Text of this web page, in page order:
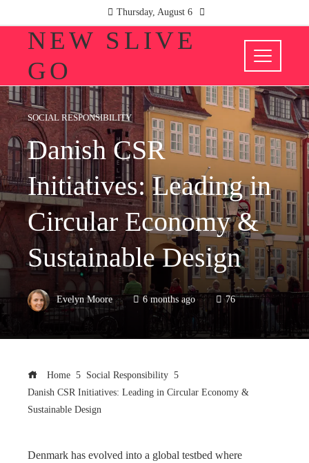
Thursday, August 6
NEW SLIVE
GO
SOCIAL RESPONSIBILITY
Danish CSR
Initiatives: Leading in
Circular Economy &
Sustainable Design
Evelyn Moore 6 months ago 76
Home
Social Responsibility
Danish CSR Initiatives: Leading in Circular Economy &
Sustainable Design
Denmark has evolved into a global testbed where